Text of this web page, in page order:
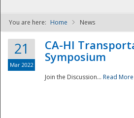
NDPTC -
You are here: Home News
21
Mar 2022
CA-HI
Symposium
Join the Discussion... Read More